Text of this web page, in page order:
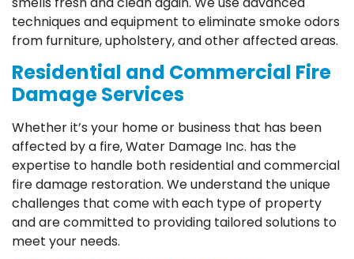
techniques and equipment to eliminate smoke odors
from furniture, upholstery, and other affected areas.
Residential and Commercial Fire
Damage Services
Whether it’s your home or business that has been
affected by a fire, Water Damage Inc. has the
expertise to handle both residential and commercial
fire damage restoration. We understand the unique
challenges that come with each type of property
and are committed to providing tailored solutions to
meet your needs.